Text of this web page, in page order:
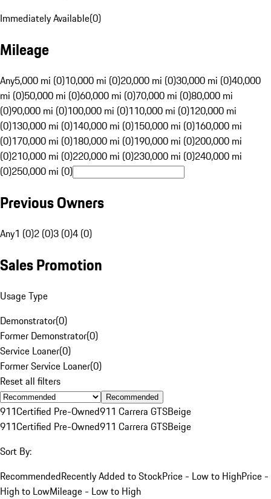
Immediately Available(0)
Mileage
Any5,000 mi (0)10,000 mi (0)20,000 mi (0)30,000 mi (0)40,000
mi (0)50,000 mi (0)60,000 mi (0)70,000 mi (0)80,000 mi
(0)90,000 mi (0)100,000 mi (0)110,000 mi (0)120,000 mi
(0)130,000 mi (0)140,000 mi (0)150,000 mi (0)160,000 mi
(0)170,000 mi (0)180,000 mi (0)190,000 mi (0)200,000 mi
(0)210,000 mi (0)220,000 mi (0)230,000 mi (0)240,000 mi
(0)250,000 mi (0)
Previous Owners
Any1 (0)2 (0)3 (0)4 (0)
Sales Promotion
Usage Type
Demonstrator(0)
Former Demonstrator(0)
Service Loaner(0)
Former Service Loaner(0)
Reset all filters
Recommended
911Certified Pre-Owned911 Carrera GTSBeige
911Certified Pre-Owned911 Carrera GTSBeige
Sort By:
RecommendedRecently Added to StockPrice - Low to HighPrice -
High to LowMileage - Low to High